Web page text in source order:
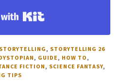
STORYTELLING , STORYTELLING 26
, GUIDE , HOW TO ,
FICTION , SCIENCE FANTASY,
TIPS